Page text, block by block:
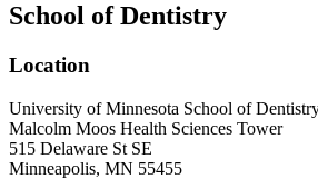
School of Dentistry
Location
University of Minnesota School of
Malcolm Moos Health Sciences Tower
515 Delaware St SE
Minneapolis, MN 55455